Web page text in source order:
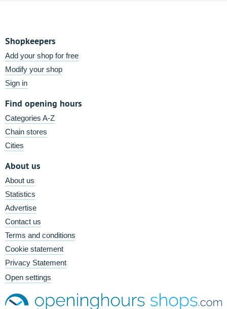
Shopkeepers
Add your shop for free
Modify your shop
Sign in
Find opening hours
Categories A-Z
Chain stores
Cities
About us
About us
Statistics
Advertise
Contact us
Terms and conditions
Cookie statement
Privacy Statement
Open settings